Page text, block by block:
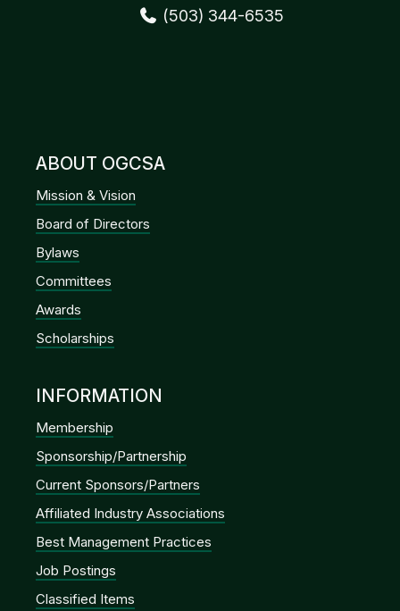
(503) 344-6535
ABOUT OGCSA
Mission & Vision
Board of Directors
Bylaws
Committees
Awards
Scholarships
INFORMATION
Membership
Sponsorship/Partnership
Current Sponsors/Partners
Affiliated Industry Associations
Best Management Practices
Job Postings
Classified Items